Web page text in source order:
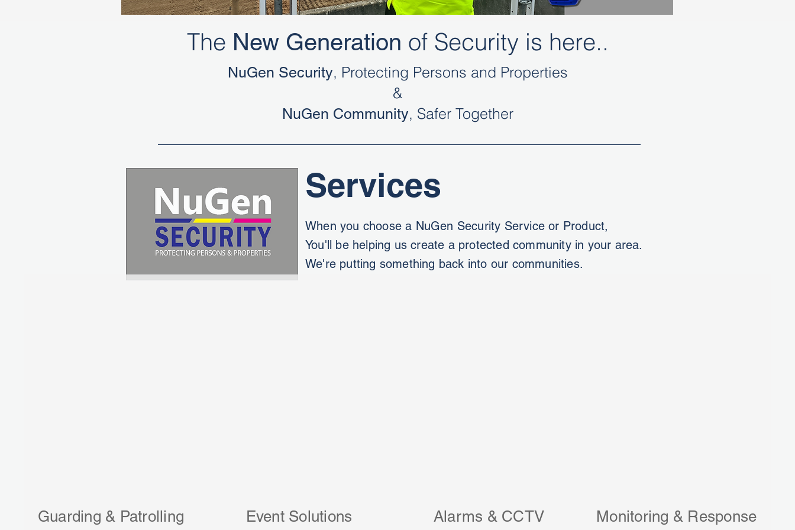
The New Generation of Security is here..
NuGen Security, Protecting Persons and Properties
&
NuGen Community, Safer Together
Services
When you choose a NuGen Security Service or Product,
You'll be helping us create a protected community in your area.
We're putting something back into our communities.
Guarding & Patrolling Event Solutions Alarms & CCTV Monitoring & Response